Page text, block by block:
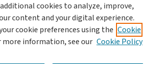
additional cookies to analyze, improve,
content and your digital experience.
cookie preferences using the Cookie
more information, see our Cookie Policy